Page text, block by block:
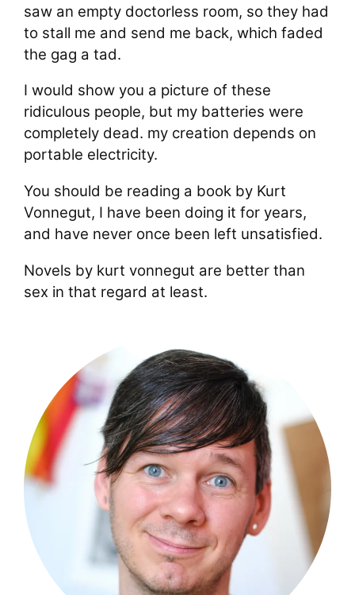
saw an empty doctorless room, so they had
to stall me and send me back, which faded
the gag a tad.
I would show you a picture of these
ridiculous people, but my batteries were
completely dead. my creation depends on
portable electricity.
You should be reading a book by Kurt
Vonnegut, I have been doing it for years,
and have never once been left unsatisfied.
Novels by kurt vonnegut are better than
sex in that regard at least.